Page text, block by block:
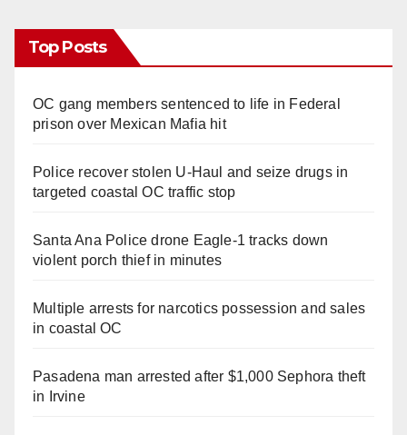
Top Posts
OC gang members sentenced to life in Federal
prison over Mexican Mafia hit
Police recover stolen U-Haul and seize drugs in
targeted coastal OC traffic stop
Santa Ana Police drone Eagle-1 tracks down
violent porch thief in minutes
Multiple arrests for narcotics possession and sales
in coastal OC
Pasadena man arrested after $1,000 Sephora theft
in Irvine